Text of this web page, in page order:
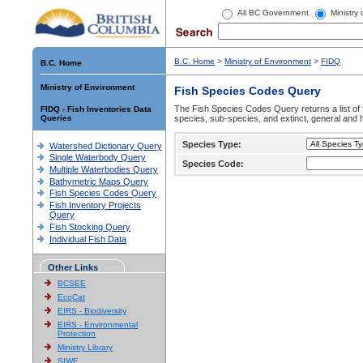
All BC Government Ministry
B.C. Home
Ministry of Environment
FIDQ - Fish Inventories Data
Queries
Watershed Dictionary Query
Single Waterbody Query
Multiple Waterbodies Query
Bathymetric Maps Query
Fish Species Codes Query
Fish Inventory Projects
Query
Fish Stocking Query
Individual Fish Data
Other Links
BCSEE
EcoCat
EIRS - Biodiversity
EIRS - Environmental
Protection
Ministry Library
SIWE
B.C. Home > Ministry of Environment > FIDQ
Fish Species Codes Query
The Fish Species Codes Query returns a list
species, sub-species, and extinct, general and
Species Type:
Species Code: